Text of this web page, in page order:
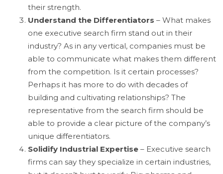
their strength.
Understand the Differentiators – What makes
one executive search firm stand out in their
industry? As in any vertical, companies must be
able to communicate what makes them different
from the competition. Is it certain processes?
Perhaps it has more to do with decades of
building and cultivating relationships? The
representative from the search firm should be
able to provide a clear picture of the company’s
unique differentiators.
Solidify Industrial Expertise – Executive search
firms can say they specialize in certain industries,